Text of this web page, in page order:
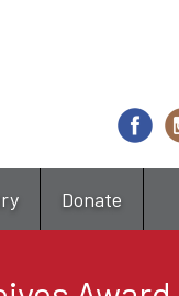
Donate